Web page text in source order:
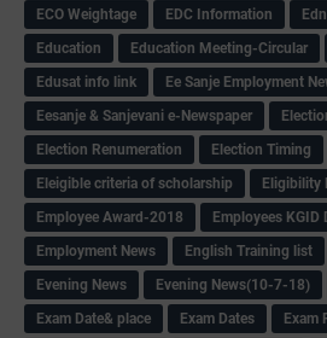
ECO Weightage
EDC Information
Education
Education Meeting-Circular
Edusat info link
Ee Sanje Employment
Eesanje & Sanjevani e-Newspaper
Election Renumeration
Election Timing
Eleigible criteria of scholarship
Eligibility
Employee Award-2018
Employees KGID
Employment News
English Training list
Evening News
Evening News(10-7-18)
Exam Date& place
Exam Dates
Exam